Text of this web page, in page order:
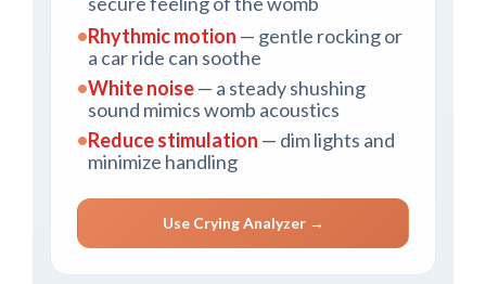
•Rhythmic motion — gentle rocking or
a car ride can soothe
•White noise— a steady shushing
sound mimics womb acoustics
•Reduce stimulation — dim lights and
minimize handling
Use Crying Analyzer →